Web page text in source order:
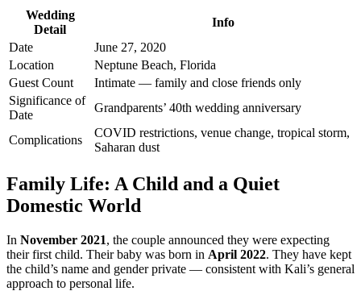
Wedding
Detail
Info
Date
June 27, 2020
Location
Neptune Beach, Florida
Guest Count
Intimate — family and close friends only
Significance of
Date
Grandparents’ 40th wedding anniversary
Complications
COVID restrictions, venue change, tropical storm,
Saharan dust
Family Life: A Child and a Quiet
Domestic World
In November 2021, the couple announced they were expecting
their first child. Their baby was born in April 2022. They have kept
the child’s name and gender private — consistent with Kali’s general
approach to personal life.